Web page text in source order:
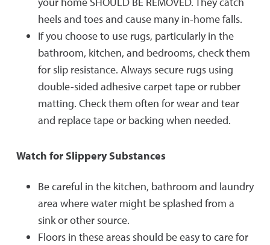
heels and toes and cause many in-home falls.
If you choose to use rugs, particularly in the
bathroom, kitchen, and bedrooms, check them
for slip resistance. Always secure rugs using
double-sided adhesive carpet tape or rubber
matting. Check them often for wear and tear
and replace tape or backing when needed.
Watch for Slippery Substances
Be careful in the kitchen, bathroom and laundry
area where water might be splashed from a
sink or other source.
Floors in these areas should be easy to care for